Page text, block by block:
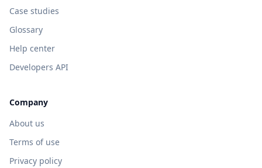
Case studies
Glossary
Help center
Developers API
Company
About us
Terms of use
Privacy policy